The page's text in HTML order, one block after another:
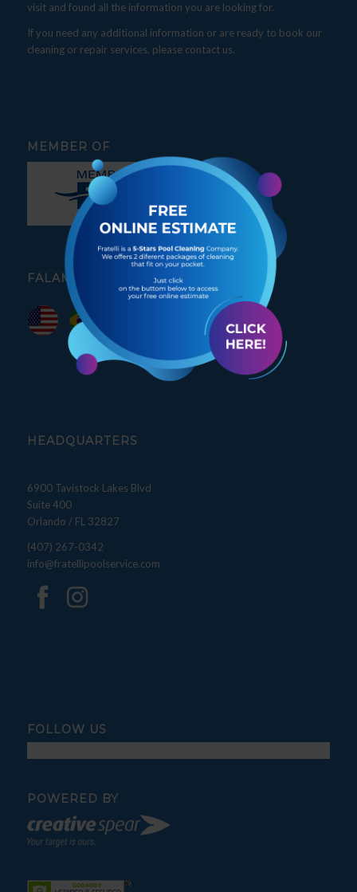
visit and found all the information you are looking for.
If you need any additional information or are ready to book our
cleaning or repair services, please contact us.
MEMBER OF
FALAMOS PORTUGUÊS
HEADQUARTERS
6900 Tavistock Lakes Blvd
Suite 400
Orlando / FL 32827
(407) 267-0342
info@fratellipoolservice.com
FOLLOW US
POWERED BY